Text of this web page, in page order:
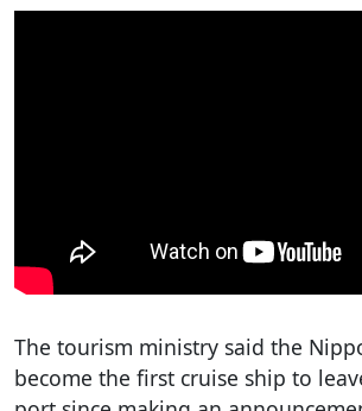
The tourism ministry said the
become the first cruise ship to